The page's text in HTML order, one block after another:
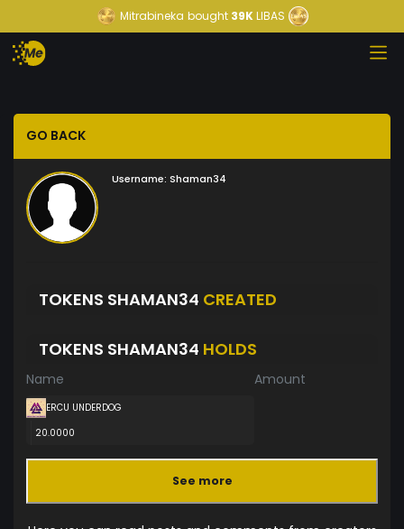
Mitrabineka bought39KLIBAS
GO BACK
Username: Shaman34
TOKENS SHAMAN34 CREATED
TOKENS SHAMAN34 HOLDS
Name Amount
ERCU UNDERDOG
20.0000
See more